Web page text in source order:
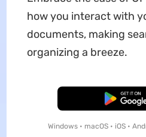
how you interact with
documents, making
organizing a breeze.
Free
Windows • macOS • iOS •